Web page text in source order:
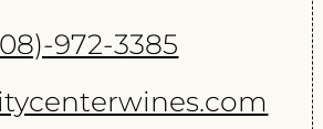
972-3385